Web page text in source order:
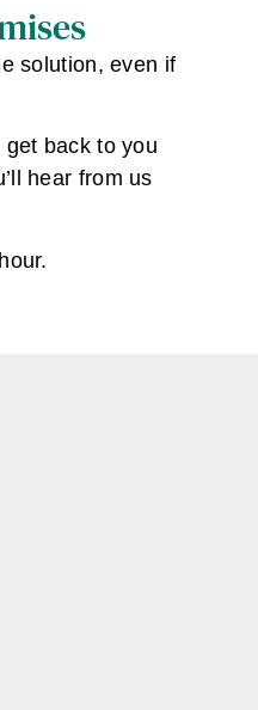
solution, even if
get back to you
hear from us